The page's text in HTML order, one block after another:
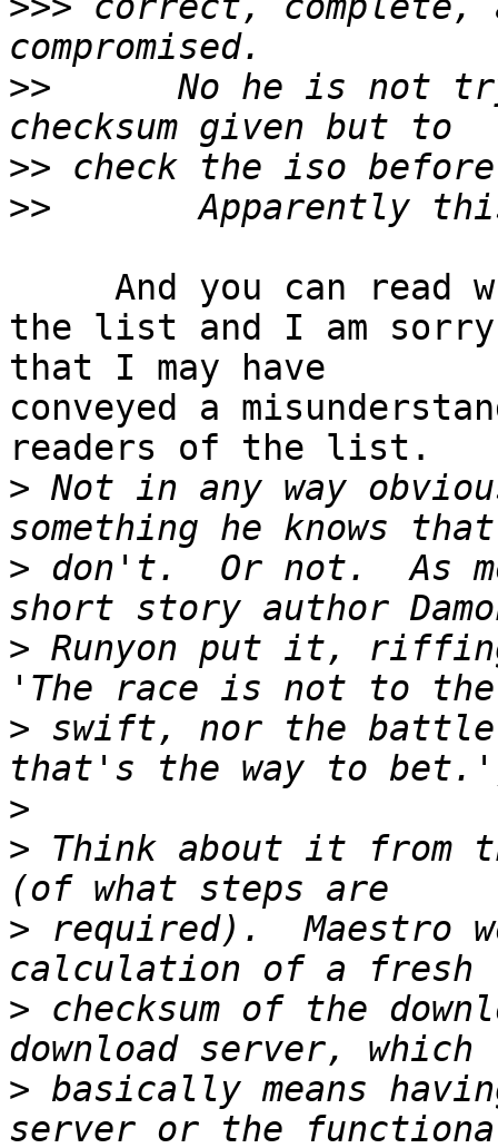
>>
No he is not
>>
>>
the list and I am
that I may have
conveyed a
readers of the list.
> Not in any way
> don't.  Or not.  As
> Runyon put it,
> swift, nor the
>
> Think about it from
> required).  Maestro
> checksum of the
> basically means